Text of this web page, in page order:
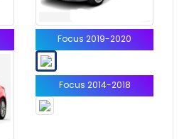
Focus 2019-2020
Focus 2014-2018